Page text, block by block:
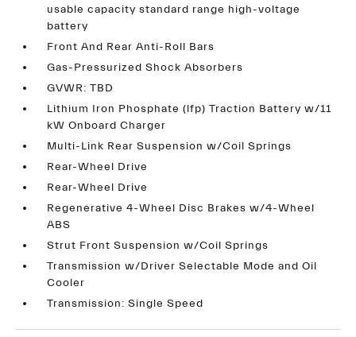
usable capacity standard range high-voltage
battery
Front And Rear Anti-Roll Bars
Gas-Pressurized Shock Absorbers
GVWR: TBD
Lithium Iron Phosphate (lfp) Traction Battery w/11
kW Onboard Charger
Multi-Link Rear Suspension w/Coil Springs
Rear-Wheel Drive
Rear-Wheel Drive
Regenerative 4-Wheel Disc Brakes w/4-Wheel
ABS
Strut Front Suspension w/Coil Springs
Transmission w/Driver Selectable Mode and Oil
Cooler
Transmission: Single Speed